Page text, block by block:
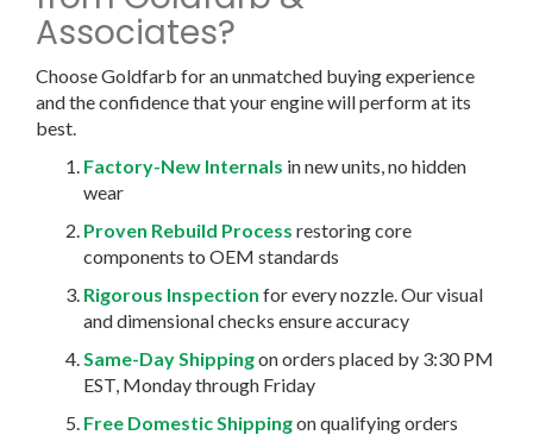
Associates?
Choose Goldfarb for an unmatched buying experience
and the confidence that your engine will perform at its
best.
Factory-New Internals in new units, no hidden
wear
Proven Rebuild Process restoring core
components to OEM standards
Rigorous Inspection for every nozzle. Our visual
and dimensional checks ensure accuracy
Same-Day Shippingon orders placed by 3:30 PM
EST, Monday through Friday
Free Domestic Shippingon qualifying orders